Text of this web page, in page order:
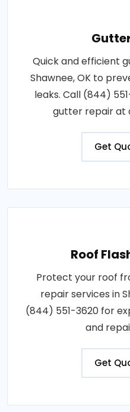
Quick and efficient
Shawnee, OK to
leaks. Call (844)
gutter repair at
Get
Roof
Protect your roof
repair services in
(844) 551-3620 for
and
Get